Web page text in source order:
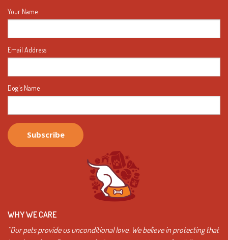
Your Name
Email Address
Dog's Name
WHY WE CARE
“Our pets provide us unconditional love. We believe in protecting that